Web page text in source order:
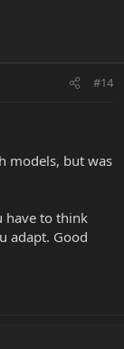
#14
models, but was
have to think
adapt. Good